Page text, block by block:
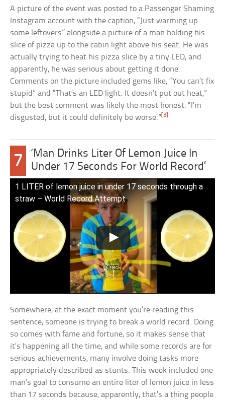
A picture of the event was posted to a Passenger Shaming
Instagram account with the caption, “Just warming up
some leftovers” alongside a picture of a man holding his
slice of pizza up to the cabin light above his seat. He was
actually trying to heat his pizza slice by a tiny LED, and
apparently, he was serious about getting it done.
Comments on the picture included gems like, “You can’t fix
stupid” and “That’s an LED light. It doesn’t put out heat,”
but the best comment was likely the most honest: “I’m
disgusted, but it could definitely be worse.”[3]
7
‘Man Drinks Liter Of Lemon Juice In
Under 17 Seconds For World Record’
1 LITER of lemon juice in under 17 seconds through a
straw – World Record Attempt
Somewhere, at the exact moment you’re reading this
sentence, someone is trying to break a world record. Doing
so comes with fame and fortune, so it makes sense that
it’s happening all the time, and while some records are for
serious achievements, many involve doing tasks more
appropriately described as stunts. This week included one
man’s goal to consume an entire liter of lemon juice in less
than 17 seconds because, apparently, that’s a thing people